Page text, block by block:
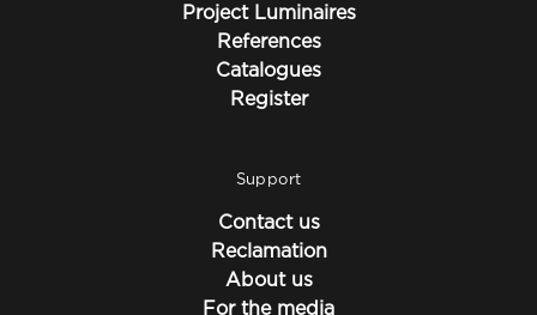
Project Luminaires
References
Catalogues
Register
Support
Contact us
Reclamation
About us
For the media